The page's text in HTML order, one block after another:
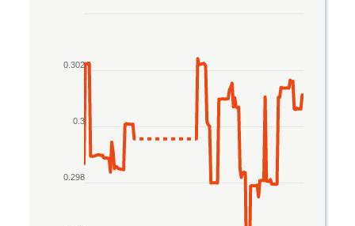
The chart has 1 X axis displaying Time. Data
The chart has 1 Y axis displaying values. Data
0.298
0.3
0.302